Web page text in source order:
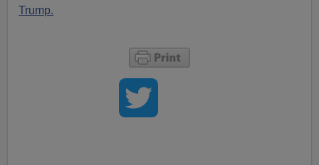
Trump.